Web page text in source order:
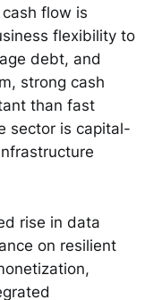
cash flow is
flexibility to
debt, and
strong cash
than fast
sector is capital-
rise in data
on resilient